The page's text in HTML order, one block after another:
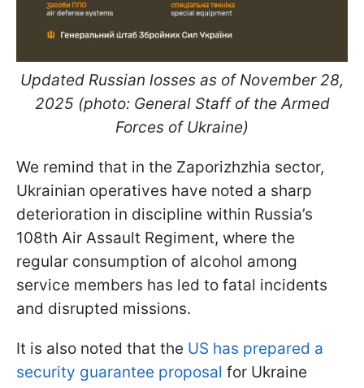
Updated Russian losses as of November 28,
2025 (photo: General Staff of the Armed
Forces of Ukraine)
We remind that in the Zaporizhzhia sector,
Ukrainian operatives have noted a sharp
deterioration in discipline within Russia’s
108th Air Assault Regiment, where the
regular consumption of alcohol among
service members has led to fatal incidents
and disrupted missions.
It is also noted that the US has prepared a
security guarantee proposal for Ukraine